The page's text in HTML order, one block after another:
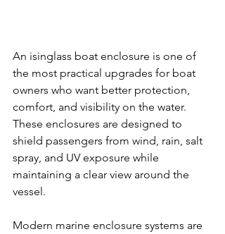
An isinglass boat enclosure is one of
the most practical upgrades for boat
owners who want better protection,
comfort, and visibility on the water.
These enclosures are designed to
shield passengers from wind, rain, salt
spray, and UV exposure while
maintaining a clear view around the
vessel.
Modern marine enclosure systems are